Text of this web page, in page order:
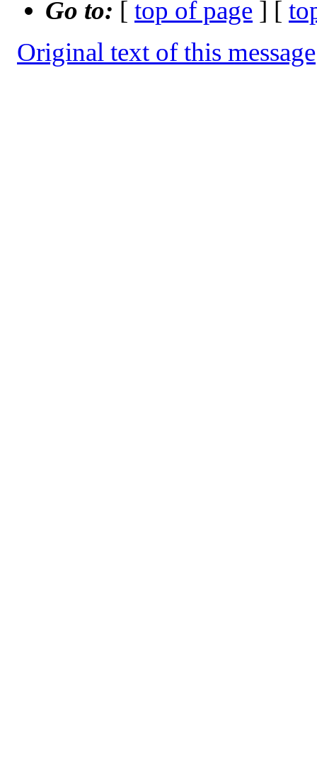
Go to: [ top of page ] [
Original text of this message